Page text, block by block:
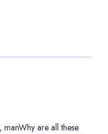
are all these